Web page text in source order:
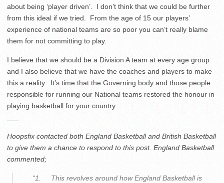
about being ‘player driven’. I don’t think that we could be further
from this ideal if we tried. From the age of 15 our players’
experience of national teams are so poor you can’t really blame
them for not committing to play.
I believe that we should be a Division A team at every age group
and I also believe that we have the coaches and players to make
this a reality. It’s time that the Governing body and those people
responsible for running our National teams restored the honour in
playing basketball for your country.
Hoopsfix contacted both England Basketball and British Basketball
to give them a chance to respond to this post. England Basketball
commented;
“1. This revolves around how England Basketball is